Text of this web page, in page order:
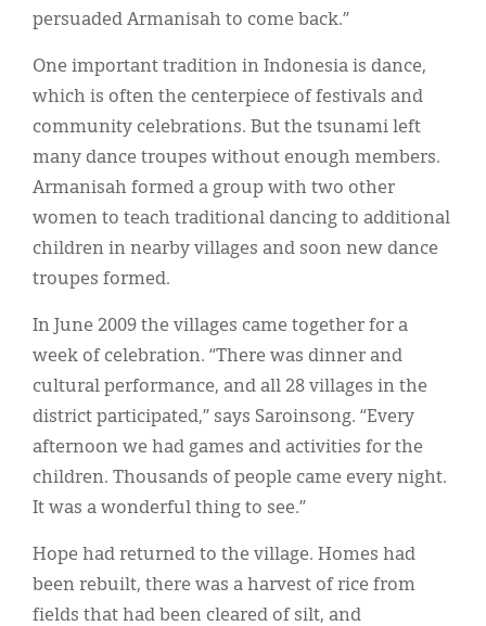
persuaded Armanisah to come back.”
One important tradition in Indonesia is dance,
which is often the centerpiece of festivals and
community celebrations. But the tsunami left
many dance troupes without enough members.
Armanisah formed a group with two other
women to teach traditional dancing to additional
children in nearby villages and soon new dance
troupes formed.
In June 2009 the villages came together for a
week of celebration. “There was dinner and
cultural performance, and all 28 villages in the
district participated,” says Saroinsong. “Every
afternoon we had games and activities for the
children. Thousands of people came every night.
It was a wonderful thing to see.”
Hope had returned to the village. Homes had
been rebuilt, there was a harvest of rice from
fields that had been cleared of silt, and